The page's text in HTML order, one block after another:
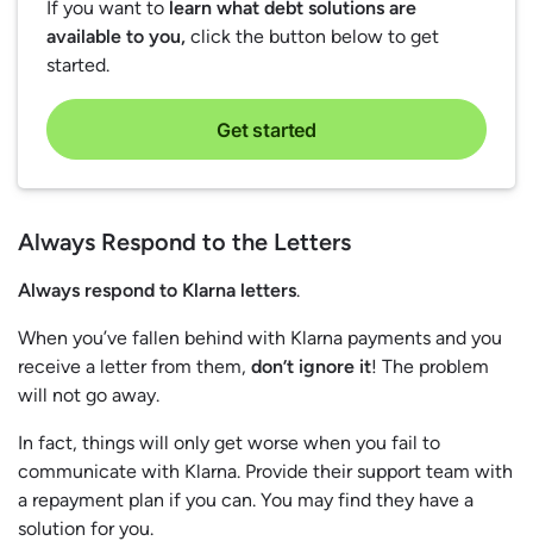
If you want to learn what debt solutions are
available to you, click the button below to get
started.
Get started
Always Respond to the Letters
Always respond to Klarna letters.
When you’ve fallen behind with Klarna payments and you
receive a letter from them, don’t ignore it! The problem
will not go away.
In fact, things will only get worse when you fail to
communicate with Klarna. Provide their support team with
a repayment plan if you can. You may find they have a
solution for you.